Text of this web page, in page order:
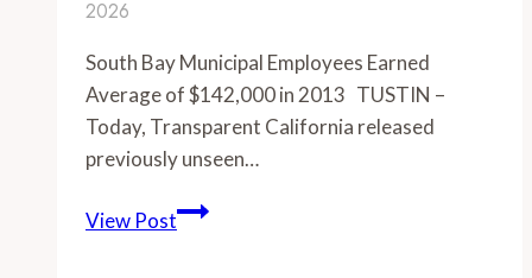
2026
South Bay Municipal Employees Earned
Average of $142,000 in 2013 TUSTIN –
Today, Transparent California released
previously unseen…
View Post-